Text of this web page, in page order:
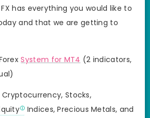
has everything you would like to
and that we are getting to
System for MT4 (2 indicators,
Cryptocurrency, Stocks,
Indices, Precious Metals, and